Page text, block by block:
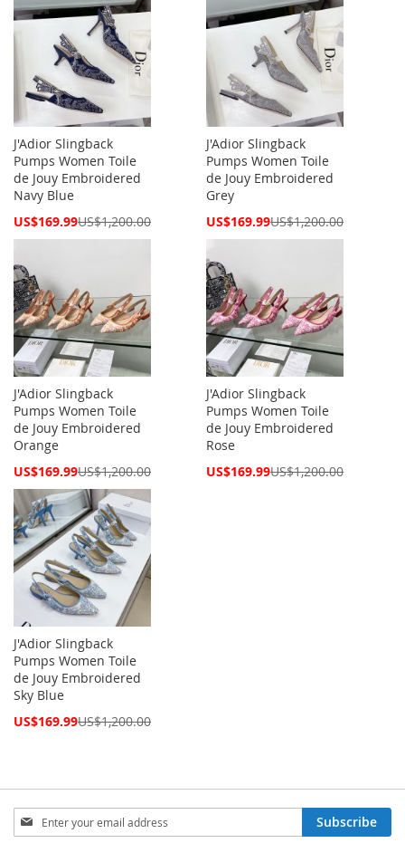
J'Adior Slingback
Pumps Women Toile
de Jouy Embroidered
Navy Blue
Special
US$169.99US$1,200.00
J'Adior Slingback
Pumps Women Toile
de Jouy Embroidered
Grey
Special
US$169.99US$1,200.00
J'Adior Slingback
Pumps Women Toile
de Jouy Embroidered
Orange
Special
US$169.99US$1,200.00
J'Adior Slingback
Pumps Women Toile
de Jouy Embroidered
Rose
Special
US$169.99US$1,200.00
J'Adior Slingback
Pumps Women Toile
de Jouy Embroidered
Sky Blue
Special
US$169.99US$1,200.00
Sign
Up
Subscribe